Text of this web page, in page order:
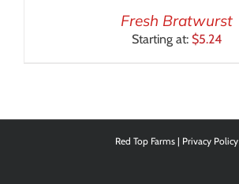
Fresh Bratwurst
Starting at: $5.24
Red Top Farms | Privacy Policy